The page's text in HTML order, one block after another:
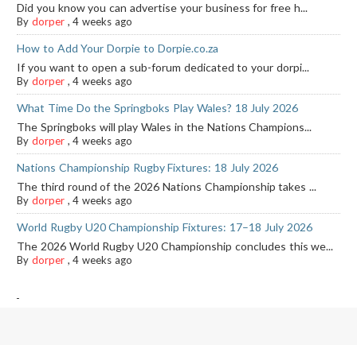
Did you know you can advertise your business for free h...
By dorper,4 weeks ago
How to Add Your Dorpie to Dorpie.co.za
If you want to open a sub-forum dedicated to your dorpi...
By dorper,4 weeks ago
What Time Do the Springboks Play Wales? 18 July 2026
The Springboks will play Wales in the Nations Champions...
By dorper,4 weeks ago
Nations Championship Rugby Fixtures: 18 July 2026
The third round of the 2026 Nations Championship takes ...
By dorper,4 weeks ago
World Rugby U20 Championship Fixtures: 17–18 July 2026
The 2026 World Rugby U20 Championship concludes this we...
By dorper,4 weeks ago
-